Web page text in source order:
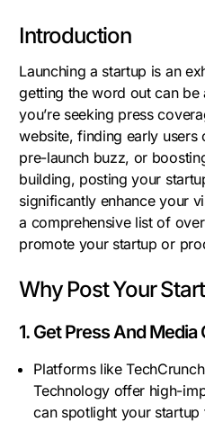
Introduction
Launching a startup is an
getting the word out can be
you’re seeking press
website, finding early
pre-launch buzz, or
building, posting your
significantly enhance your
a comprehensive list of
promote your startup or
Why Post Your
1. Get Press And
Platforms like
Technology offer high-
can spotlight your